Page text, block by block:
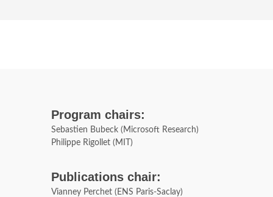
Program chairs:
Sebastien Bubeck (Microsoft Research)
Philippe Rigollet (MIT)
Publications chair:
Vianney Perchet (ENS Paris-Saclay)